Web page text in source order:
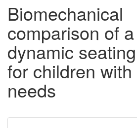
Biomechanical
comparison of
dynamic
for children
needs